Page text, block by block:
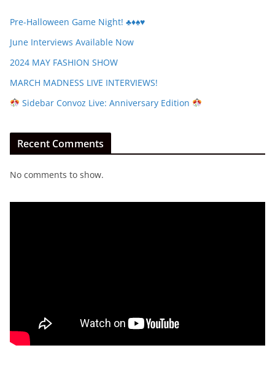
Pre-Halloween Game Night! ♣️♦️♠️♥️
June Interviews Available Now
2024 MAY FASHION SHOW
MARCH MADNESS LIVE INTERVIEWS!
Sidebar Convoz Live: Anniversary Edition
Recent Comments
No comments to show.